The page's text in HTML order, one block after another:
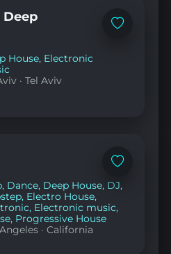
Add
Deep
House, Electronic
·Tel Aviv
Add
favorites
, Dance, Deep House, DJ,
, Electro House,
, Electronic music,
, Progressive House
·California